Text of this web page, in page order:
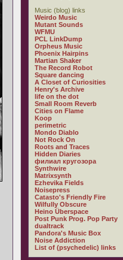
Music (blog) links
Weirdo Music
Mutant Sounds
WFMU
PCL LinkDump
Orpheus Music
Phoenix Hairpins
Martian Shaker
The Record Robot
Square dancing
A Closet of Curiosities
Henry's Archive
life on the dot
Small Room Reverb
Cities on Flame
Koop
perimetric
Mondo Diablo
Not Rock On
Roots and Traces
Hidden Diaries
филиал кругозора
Synthwire
Matrixsynth
Ezhevika Fields
Noisepress
Catasto's Friendly Fire
Wilfully Obscure
Heino Überspace
Post Punk Prog. Pop Party
dualtrack
Pandora's Music Box
Noise Addiction
List of (psychedelic) links